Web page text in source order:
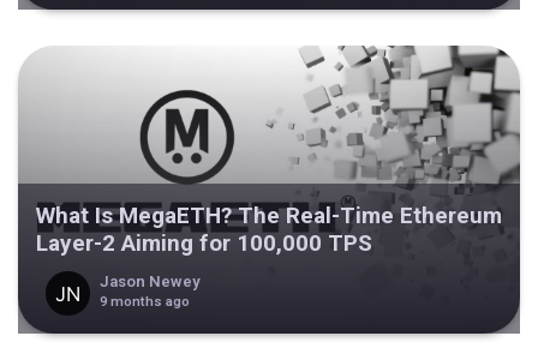
What Is MegaETH? The Real-Time Ethereum
Layer-2 Aiming for 100,000 TPS
Jason Newey
9 months ago